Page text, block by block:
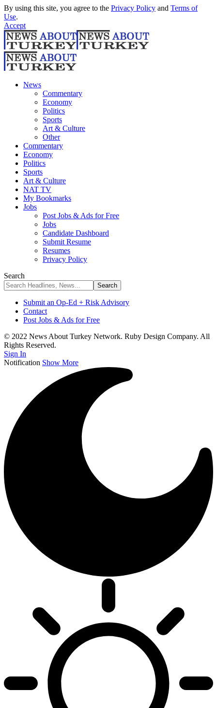
By using this site, you agree to the Privacy Policy and Terms of
Use.
Accept
News
Commentary
Economy
Politics
Sports
Art & Culture
Other
Commentary
Economy
Politics
Sports
Art & Culture
NAT TV
My Bookmarks
Jobs
Post Jobs & Ads for Free
Jobs
Candidate Dashboard
Submit Resume
Resumes
Privacy Policy
Search
Submit an Op-Ed + Risk Advisory
Contact
Post Jobs & Ads for Free
© 2022 News About Turkey Network. Ruby Design Company. All
Rights Reserved.
Sign In
Notification Show More